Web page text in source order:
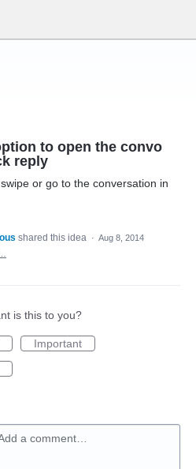
to open the convo
reply
or go to the conversation in
shared this idea · Aug 8, 2014
is this to you?
Important
a comment…